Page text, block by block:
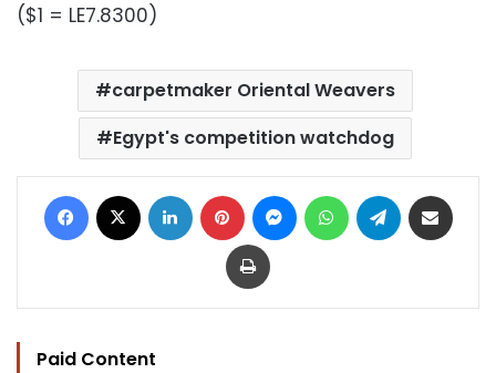
($1 = LE7.8300)
carpetmaker Oriental Weavers
Egypt's competition watchdog
Facebook LinkedIn Pinterest MessengerWhatsAppTelegram
Print
Paid Content